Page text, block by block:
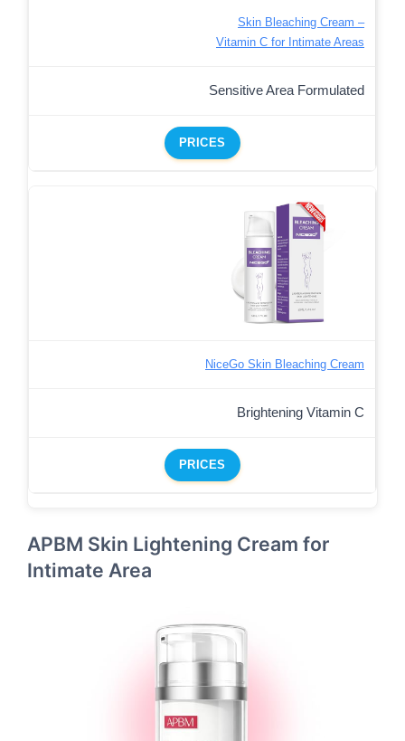
Skin Bleaching Cream –
Vitamin C for Intimate Areas
Sensitive Area Formulated
PRICES
NiceGo Skin Bleaching Cream
Brightening Vitamin C
PRICES
APBM Skin Lightening Cream for
Intimate Area